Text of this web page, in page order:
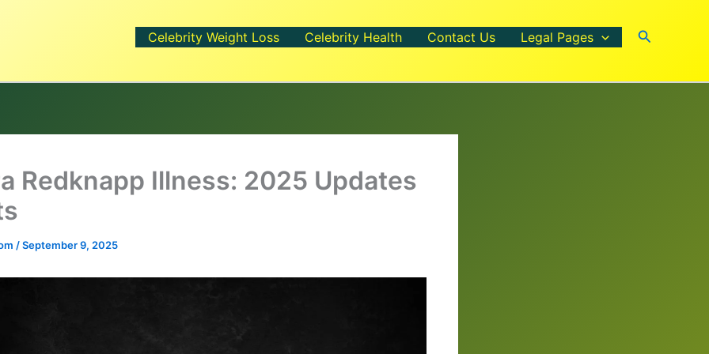
Celebrity Weight Loss Celebrity Health Contact Us Legal Pages Search
Redknapp Illness: 2025 Updates
/September 9, 2025